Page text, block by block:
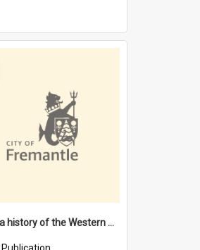
"Lags" : a history of the Western Australian convict phenomenon